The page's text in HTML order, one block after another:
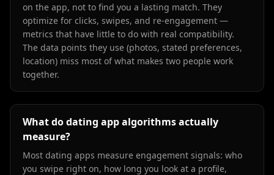
on the app, not to find you a lasting match. They
optimize for clicks, swipes, and re-engagement —
metrics that have little to do with real compatibility.
The data points they use (photos, stated preferences,
location) miss most of what makes two people work
together.
What do dating app algorithms actually
measure?
Most dating apps measure engagement signals: who
you swipe right on, how long you look at a profile,